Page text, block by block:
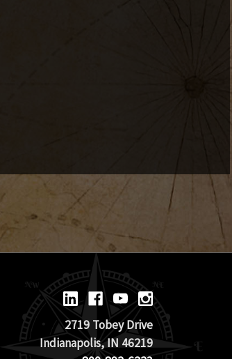
2719 Tobey Drive
Indianapolis, IN 46219